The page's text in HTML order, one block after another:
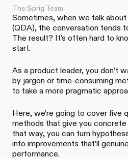
The Sprig Team
Sometimes, when we talk
(QDA), the conversation tends
The result? It’s often hard to
start.
As a product leader, you don’t
by jargon or time-consuming
to take a more pragmatic
Here, we’re going to cover five
methods that give you
that way, you can turn
into improvements that’ll
performance.